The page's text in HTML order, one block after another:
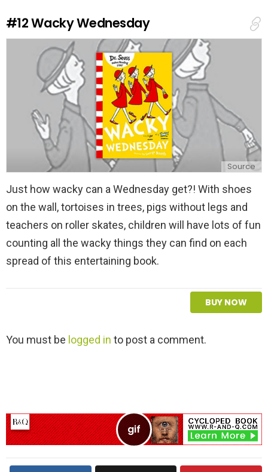
p
l
#12Wacky Wednesday
Source
Just how wacky can a Wednesday get?! With shoes
on the wall, tortoises in trees, pigs without legs and
teachers on roller skates, children will have lots of fun
counting all the wacky things they can find on each
spread of this entertaining book.
BUY NOW
L
R
e
p
l
y
You must be logged in to post a comment.